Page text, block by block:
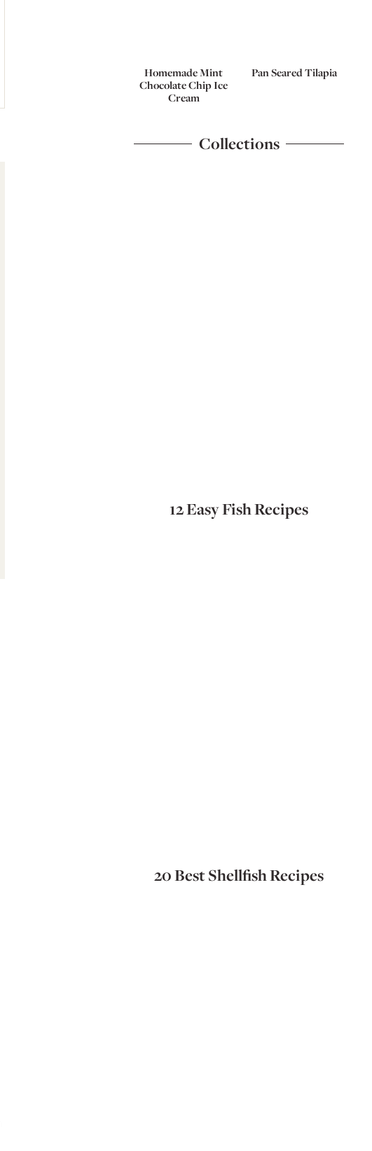
Homemade Mint
Chocolate Chip Ice
Cream
Pan Seared Tilapia
Collections
12 Easy Fish Recipes
20 Best Shellfish Recipes